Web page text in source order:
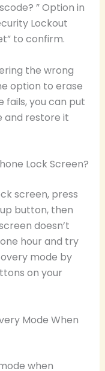
” Option in
Lockout
to confirm.
the wrong
option to erase
fails, you can put
and restore it
Lock Screen?
screen, press
button, then
doesn’t
hour and try
mode by
on your
Mode When
when